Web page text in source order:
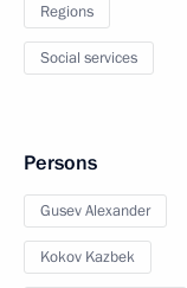
Regions
Social services
Persons
Gusev Alexander
Kokov Kazbek